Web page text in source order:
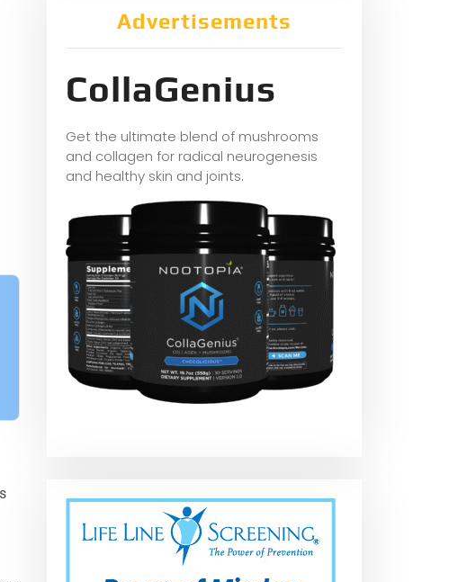
Advertisements
CollaGenius
Get the ultimate blend of mushrooms
and collagen for radical neurogenesis
and healthy skin and joints.